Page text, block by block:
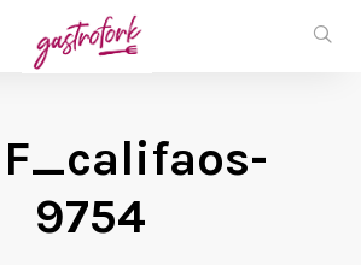
9754